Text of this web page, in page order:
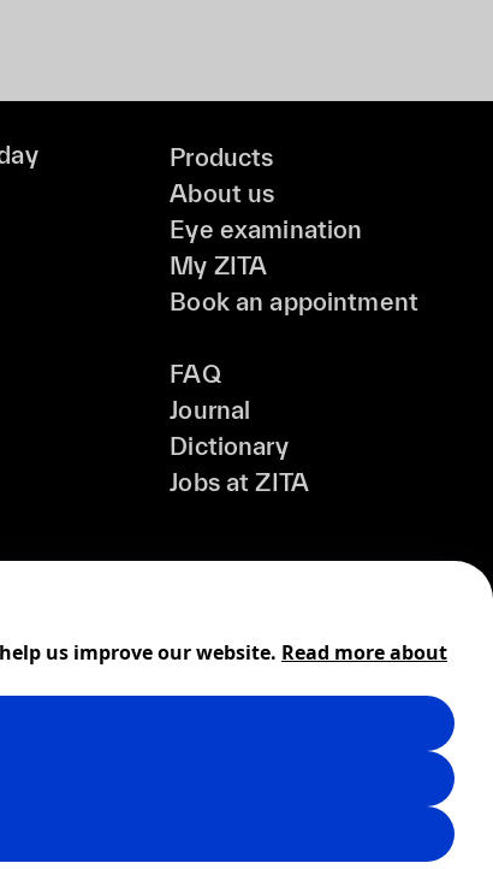
Products
About us
Eye examination
My ZITA
Book an appointment
FAQ
Journal
Dictionary
Jobs at ZITA
us improve our website. Read more about